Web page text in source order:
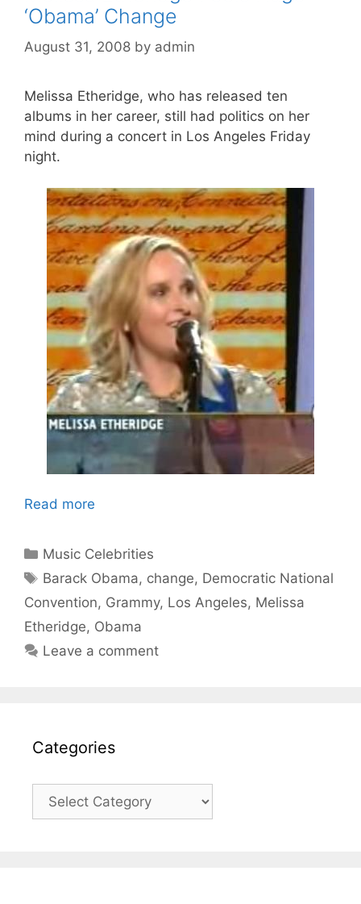
‘Obama’ Change
August 31, 2008 by admin
Melissa Etheridge, who has released ten
albums in her career, still had politics on her
mind during a concert in Los Angeles Friday
night.
Read more
Categories
Music Celebrities
Tags
Barack Obama, change, Democratic National
Convention, Grammy, Los Angeles, Melissa
Etheridge, Obama
Leave a comment
Categories
Categories